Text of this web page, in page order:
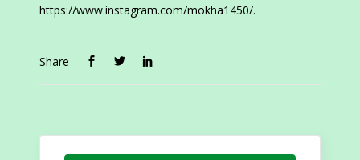
https://www.instagram.com/mokha1450/.
Share